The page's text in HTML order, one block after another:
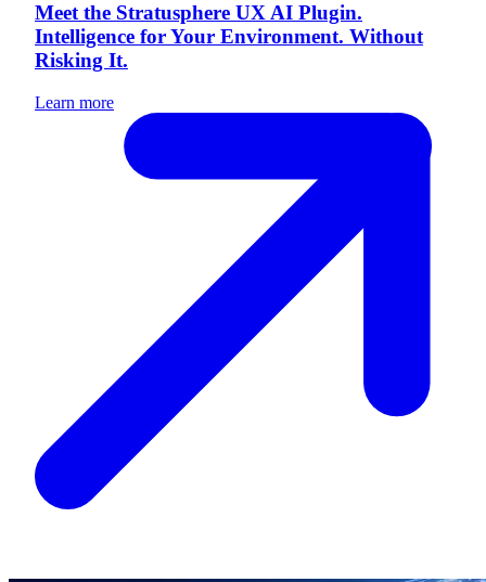
Meet the Stratusphere UX AI Plugin.
Intelligence for Your Environment. Without
Risking It.
Learn more